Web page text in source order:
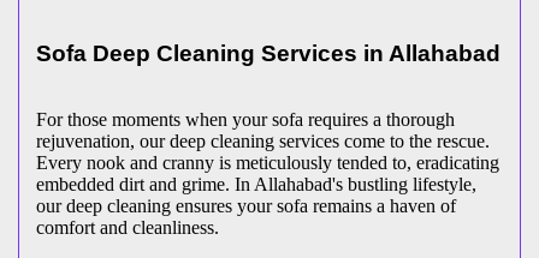
Sofa Deep Cleaning Services in Allahabad
For those moments when your sofa requires a thorough
rejuvenation, our deep cleaning services come to the rescue.
Every nook and cranny is meticulously tended to, eradicating
embedded dirt and grime. In Allahabad's bustling lifestyle,
our deep cleaning ensures your sofa remains a haven of
comfort and cleanliness.